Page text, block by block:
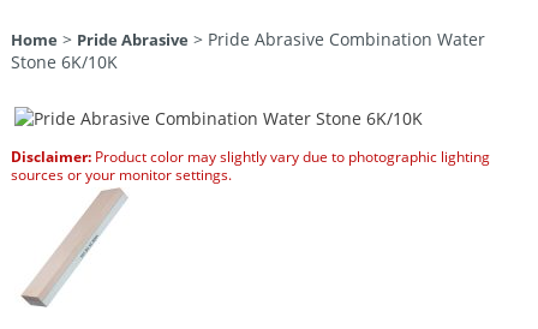
Home > Pride Abrasive > Pride Abrasive Combination Water
Stone 6K/10K
Disclaimer:Product color may slightly vary due to photographic lighting
sources or your monitor settings.